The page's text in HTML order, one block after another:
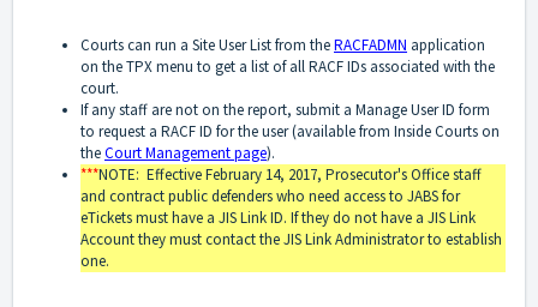
Courts can run a Site User List from theRACFADMN application
on the TPX menu to get a list of all RACF IDs associated with the
court.
If any staff are not on the report, submit a Manage User ID form
to request a RACF ID for the user (available from Inside Courts on
theCourt Management page).
***NOTE: Effective February 14, 2017, Prosecutor's Office staff
and contract public defenders who need access to JABS for
eTickets must have a JIS Link ID. If they do not have a JIS Link
Account they must contact the JIS Link Administrator to establish
one.